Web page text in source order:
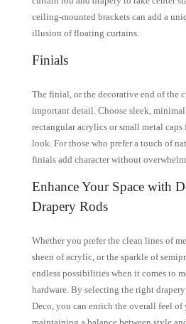
ceiling-mounted brackets can add a
illusion of floating curtains.
Finials
The finial, or the decorative end of the
important detail. Choose sleek,
rectangular acrylics or small metal caps
look. For those who prefer a touch of
finials add character without
Enhance Your Space with
Drapery Rods
Whether you prefer the clean lines of
sheen of acrylic, or the sparkle of
endless possibilities when it comes to
hardware. By selecting the right
Deco, you can enrich the overall feel of